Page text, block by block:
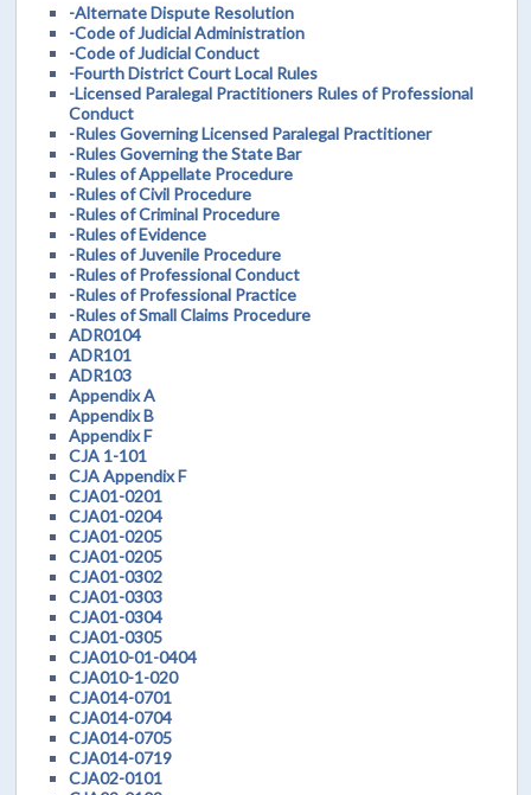
-Alternate Dispute Resolution
-Code of Judicial Administration
-Code of Judicial Conduct
-Fourth District Court Local Rules
-Licensed Paralegal Practitioners Rules of Professional
Conduct
-Rules Governing Licensed Paralegal Practitioner
-Rules Governing the State Bar
-Rules of Appellate Procedure
-Rules of Civil Procedure
-Rules of Criminal Procedure
-Rules of Evidence
-Rules of Juvenile Procedure
-Rules of Professional Conduct
-Rules of Professional Practice
-Rules of Small Claims Procedure
ADR0104
ADR101
ADR103
Appendix A
Appendix B
Appendix F
CJA 1-101
CJA Appendix F
CJA01-0201
CJA01-0204
CJA01-0205
CJA01-0205
CJA01-0302
CJA01-0303
CJA01-0304
CJA01-0305
CJA010-01-0404
CJA010-1-020
CJA014-0701
CJA014-0704
CJA014-0705
CJA014-0719
CJA02-0101